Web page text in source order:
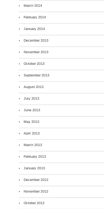
March 2014
February 2014
January 2014
December 2013
November 2013
October 2013
September 2013
August 2013
July 2013
June 2013
May 2013
April 2013
March 2013
February 2013
January 2013
December 2012
November 2012
October 2012